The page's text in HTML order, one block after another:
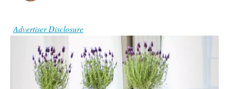
Advertiser Disclosure